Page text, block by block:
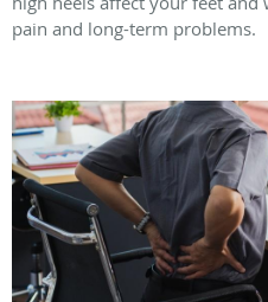
pain and long-term problems.